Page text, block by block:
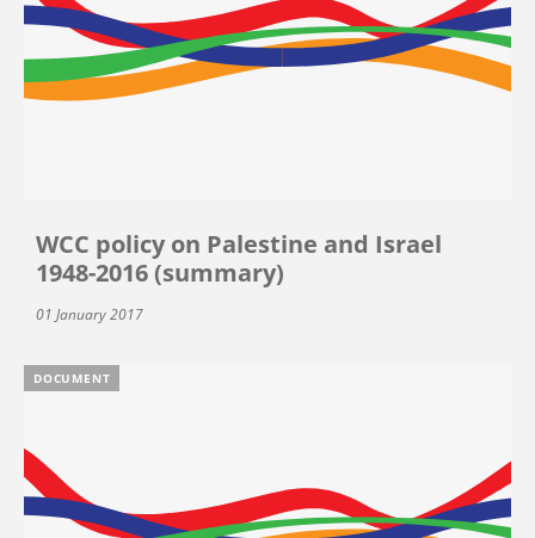
WCC policy on Palestine and Israel
1948-2016 (summary)
01 January 2017
DOCUMENT